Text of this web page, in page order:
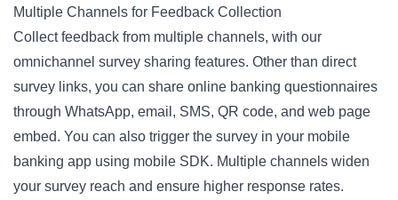
Multiple Channels for Feedback Collection
Collect feedback from multiple channels, with our
omnichannel survey sharing features. Other than direct
survey links, you can share online banking questionnaires
through WhatsApp, email, SMS, QR code, and web page
embed. You can also trigger the survey in your mobile
banking app using mobile SDK. Multiple channels widen
your survey reach and ensure higher response rates.